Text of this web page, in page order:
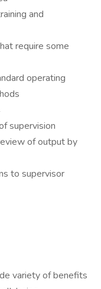
and
require some
operating
supervision
of output by
to supervisor
variety of benefits